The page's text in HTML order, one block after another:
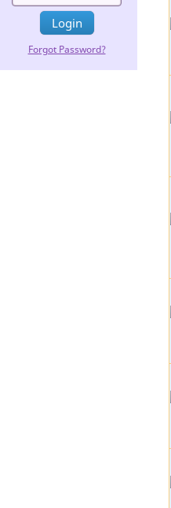
Forgot Password?